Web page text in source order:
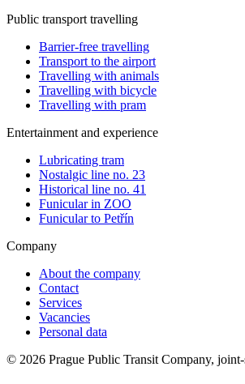
Public transport travelling
Barrier-free travelling
Transport to the airport
Travelling with animals
Travelling with bicycle
Travelling with pram
Entertainment and experience
Lubricating tram
Nostalgic line no. 23
Historical line no. 41
Funicular in ZOO
Funicular to Petřín
Company
About the company
Contact
Services
Vacancies
Personal data
© 2026 Prague Public Transit Company,